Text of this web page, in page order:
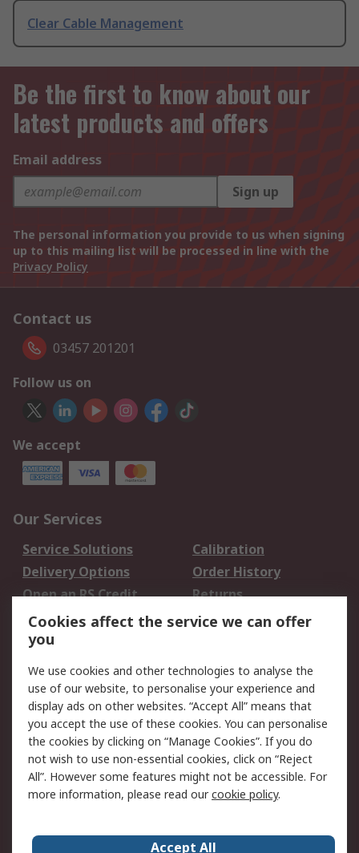
Clear Cable Management
Be the first to know about our
latest products and offers
Email address
Sign up
The personal information you provide to us when signing
up to this mailing list will be processed in line with the
Privacy Policy
Contact us
03457 201201
Follow us on
We accept
Our Services
Service Solutions
Calibration
Delivery Options
Order History
Open an RS Credit
Account
Returns
Scheduled Orders
Legal
Cookie Policy
Email Security
Privacy Policy -
Updated
Website Terms
Terms and Conditions
of Sale
Cookies affect the service we can offer
you
We use cookies and other technologies to analyse the
use of our website, to personalise your experience and
display ads on other websites. “Accept All” means that
you accept the use of these cookies. You can personalise
the cookies by clicking on “Manage Cookies”. If you do
not wish to use non-essential cookies, click on “Reject
All”. However some features might not be accessible. For
more information, please read ourcookie policy.
Accept All